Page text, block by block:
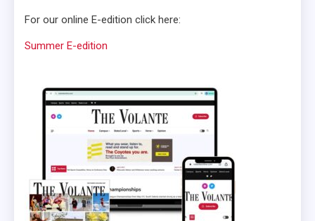
For our online E-edition click here:
Summer E-edition